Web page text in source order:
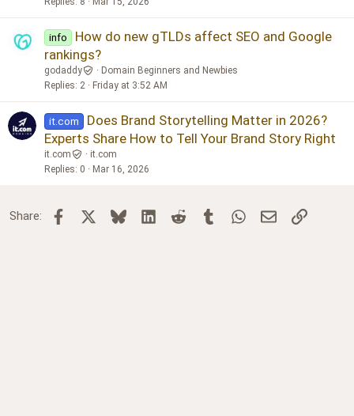
info
How do new gTLDs affect SEO and Google
rankings?
godaddy
Domain Beginners and Newbies
Replies 2 Friday at 3:52 AM
it.com
Does Brand Storytelling Matter in 2026?
Experts Share How to Tell Your Brand Story Right
it.com
it.com
Replies 0 Mar 16, 2026
Share: Facebook BlueskyLinkedInReddit TumblrWhatsApp
Email Link